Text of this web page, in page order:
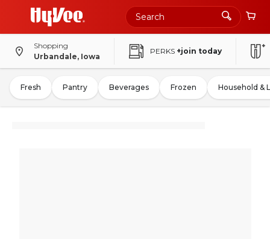
Shopping
Urbandale, Iowa
PERKS +join today
Fresh Pantry Beverages Frozen Household &